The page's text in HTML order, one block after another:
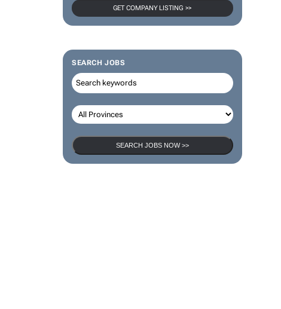
GET COMPANY LISTING >>
SEARCH JOBS
SEARCH JOBS NOW >>